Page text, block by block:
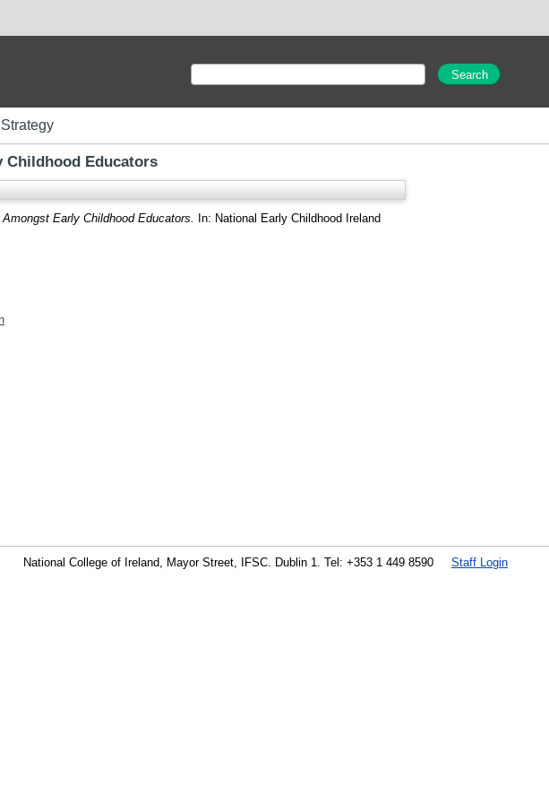
Educators
Early Childhood Educators.
In: National Early Childhood Ireland
Staff Login
National College of Ireland, Mayor Street, IFSC. Dublin 1. Tel: +353 1 449 8590